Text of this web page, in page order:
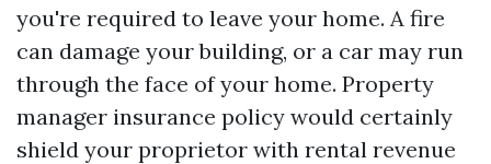
you're required to leave your home. A fire
can damage your building, or a car may run
through the face of your home. Property
manager insurance policy would certainly
shield your proprietor with rental revenue